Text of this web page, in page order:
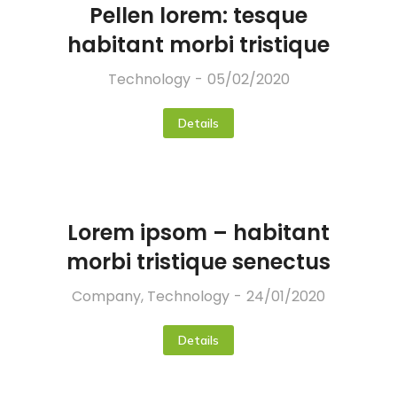
Pellen lorem: tesque
habitant morbi tristique
Technology 05/02/2020
Details
Lorem ipsom – habitant
morbi tristique senectus
Company, Technology 24/01/2020
Details